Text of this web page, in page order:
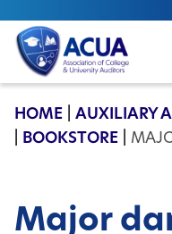
ACUA
HOME
AUXILIARY
BOOKSTORE
Major